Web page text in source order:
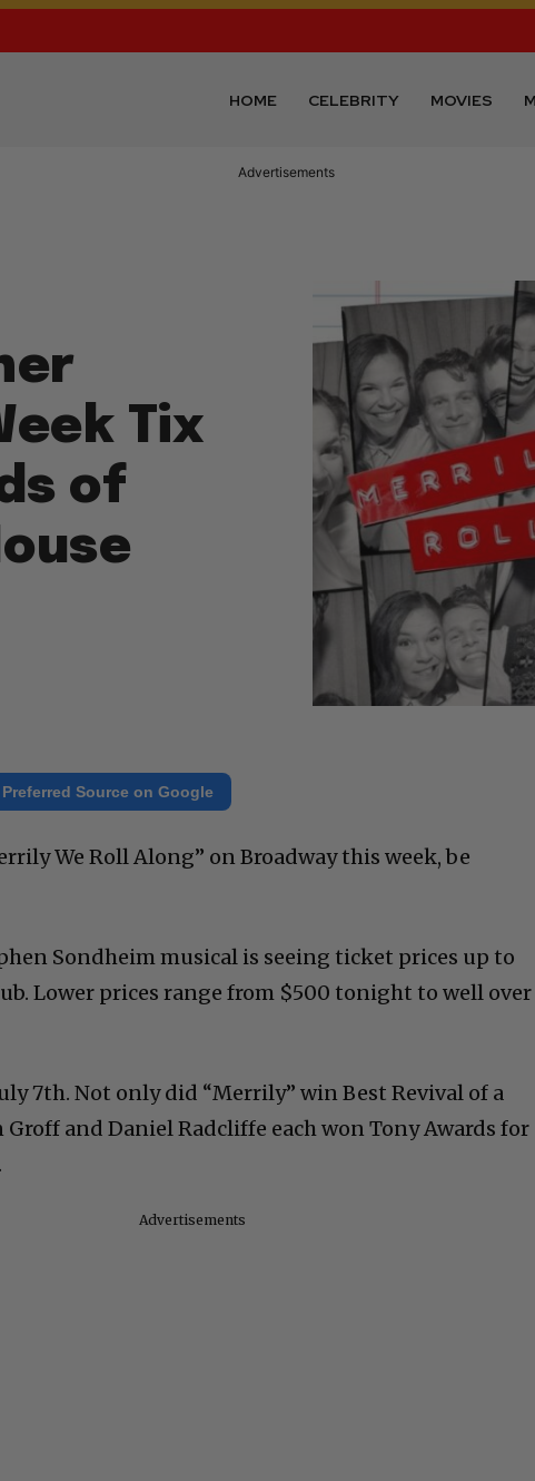
HOME CELEBRITY MOVIES
Advertisements
Tix
of
Source on Google
We Roll Along” on Broadway this week, be
Sondheim musical is seeing ticket prices up to
Lower prices range from $500 tonight to well over
7th. Not only did “Merrily” win Best Revival of a
and Daniel Radcliffe each won Tony Awards for
Advertisements